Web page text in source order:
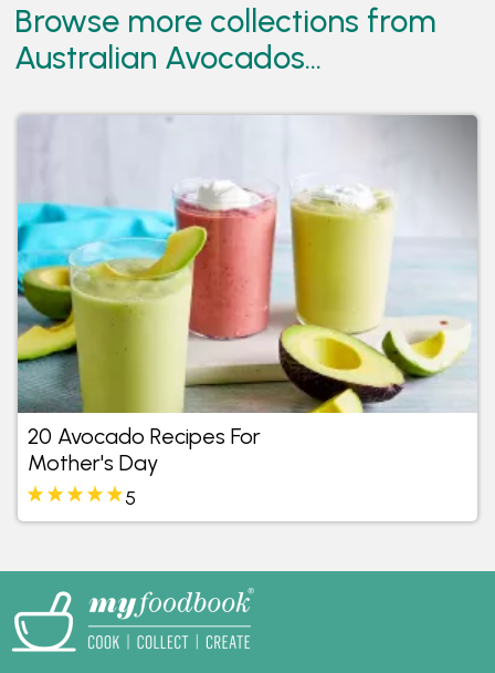
Browse more collections from
Australian Avocados...
20 Avocado Recipes For
Mother's Day
5